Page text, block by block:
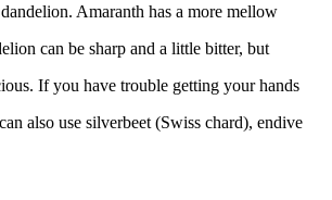
Amaranth has a more mellow
can be sharp and a little bitter, but
If you have trouble getting your hands
also use silverbeet (Swiss chard), endive